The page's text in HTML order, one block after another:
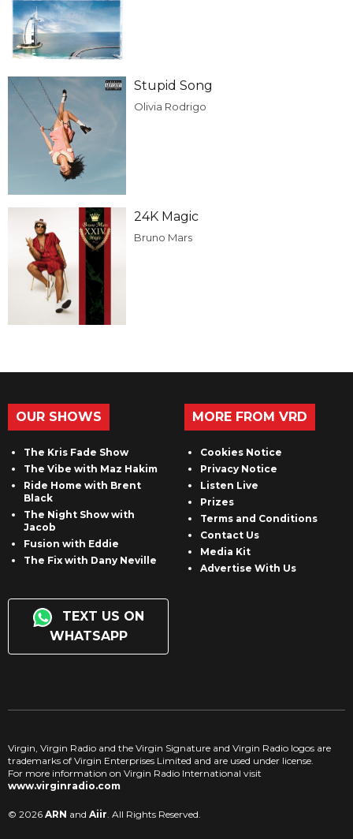
Stupid Song
Olivia Rodrigo
24K Magic
Bruno Mars
OUR SHOWS
The Kris Fade Show
The Vibe with Maz Hakim
Ride Home with Brent
Black
The Night Show with
Jacob
Fusion with Eddie
The Fix with Dany Neville
TEXT US ON
WHATSAPP
MORE FROM VRD
Cookies Notice
Privacy Notice
Listen Live
Prizes
Terms and Conditions
Contact Us
Media Kit
Advertise With Us
Virgin, Virgin Radio and the Virgin Signature and Virgin Radio logos are
trademarks of Virgin Enterprises Limited and are used under license.
For more information on Virgin Radio International visit
www.virginradio.com
© 2026 ARN and Aiir. All Rights Reserved.